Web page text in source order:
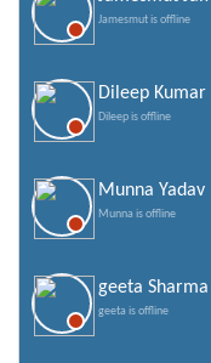
Jamesmut is offline
Dileep Kumar
Dileep is offline
Munna Yadav
Munna is offline
geeta Sharma
geeta is offline